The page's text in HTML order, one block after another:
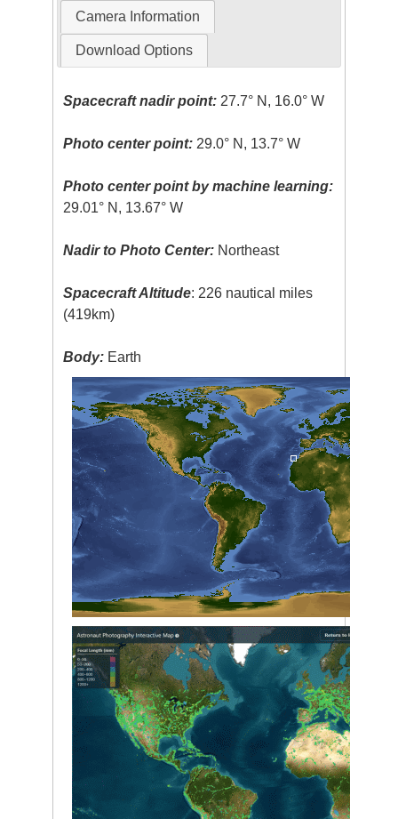
Camera Information
Download Options
Spacecraft nadir point: 27.7° N, 16.0° W
Photo center point: 29.0° N, 13.7° W
Photo center point by machine learning:
29.01° N, 13.67° W
Nadir to Photo Center: Northeast
Spacecraft Altitude: 226 nautical miles
(419km)
Body: Earth